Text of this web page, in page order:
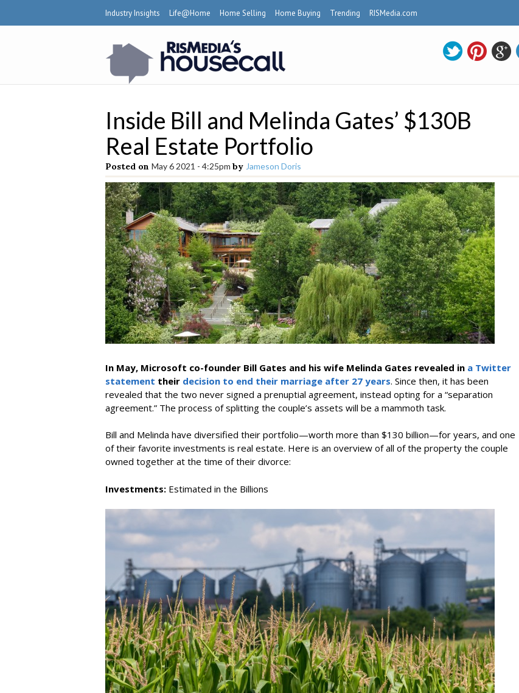
Industry Insights Life@Home Home Selling Home Buying Trending RISMedia.com
Inside Bill and Melinda Gates’ $130B
Real Estate Portfolio
Posted on May 6 2021 - 4:25pm by Jameson Doris
In May, Microsoft co-founder Bill Gates and his wife Melinda Gates revealed in a Twitter
statement their decision to end their marriage after 27 years. Since then, it has been
revealed that the two never signed a prenuptial agreement, instead opting for a “separation
agreement.” The process of splitting the couple’s assets will be a mammoth task.
Bill and Melinda have diversified their portfolio—worth more than $130 billion—for years, and one
of their favorite investments is real estate. Here is an overview of all of the property the couple
owned together at the time of their divorce:
Investments:Estimated in the Billions